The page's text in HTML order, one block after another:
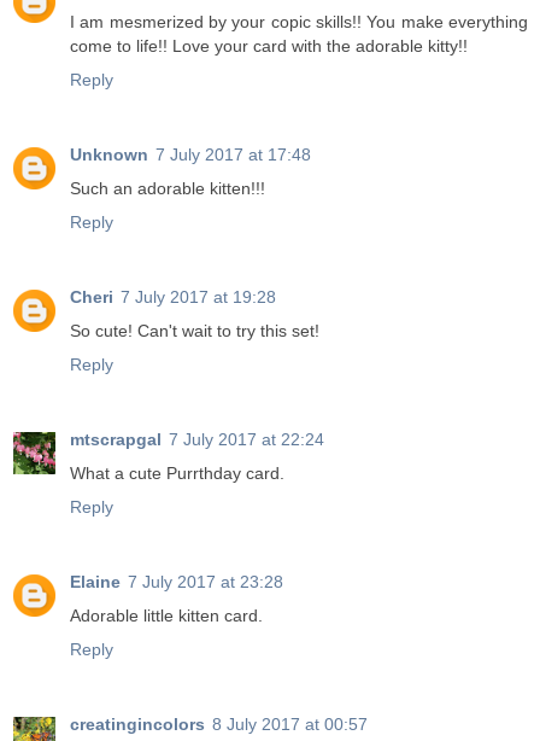
I am mesmerized by your copic skills!! You make everything
come to life!! Love your card with the adorable kitty!!
Reply
Unknown 7 July 2017 at 17:48
Such an adorable kitten!!!
Reply
Cheri 7 July 2017 at 19:28
So cute! Can't wait to try this set!
Reply
mtscrapgal 7 July 2017 at 22:24
What a cute Purrthday card.
Reply
Elaine 7 July 2017 at 23:28
Adorable little kitten card.
Reply
creatingincolors 8 July 2017 at 00:57